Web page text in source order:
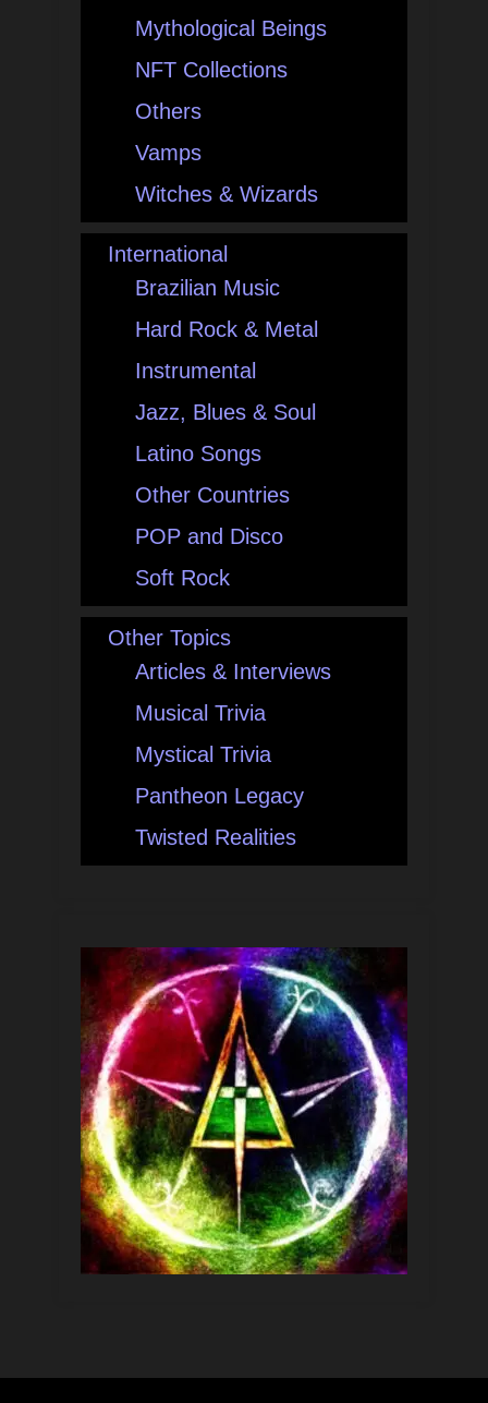
Mythological Beings
NFT Collections
Others
Vamps
Witches & Wizards
International
Brazilian Music
Hard Rock & Metal
Instrumental
Jazz, Blues & Soul
Latino Songs
Other Countries
POP and Disco
Soft Rock
Other Topics
Articles & Interviews
Musical Trivia
Mystical Trivia
Pantheon Legacy
Twisted Realities